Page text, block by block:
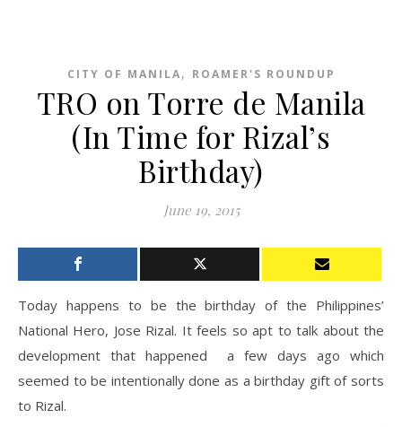
CITY OF MANILA, ROAMER'S ROUNDUP
TRO on Torre de Manila
(In Time for Rizal’s
Birthday)
June 19, 2015
Today happens to be the birthday of the Philippines’
National Hero, Jose Rizal. It feels so apt to talk about the
development that happened a few days ago which
seemed to be intentionally done as a birthday gift of sorts
to Rizal.